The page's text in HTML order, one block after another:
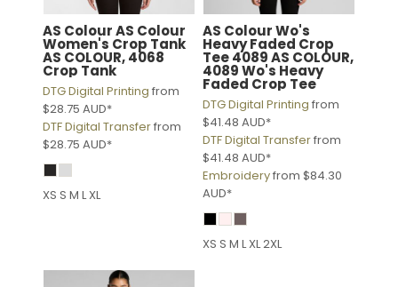
AS ColourAS Colour
Women's Crop Tank
AS COLOUR, 4068
Crop Tank
DTG Digital Printing from
$28.75 AUD*
DTF Digital Transferfrom
$28.75 AUD*
XS S M L XL
AS ColourWo's
Heavy Faded Crop
Tee 4089AS COLOUR,
4089 Wo's Heavy
Faded Crop Tee
DTG Digital Printing from
$41.48 AUD*
DTF Digital Transferfrom
$41.48 AUD*
Embroideryfrom $84.30
AUD*
XS S M L XL 2XL